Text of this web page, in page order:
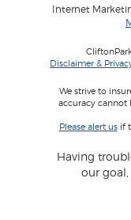
Internet
Disclaimer &
We strive to
accuracy cannot
Please alert usif
Having
our goal,